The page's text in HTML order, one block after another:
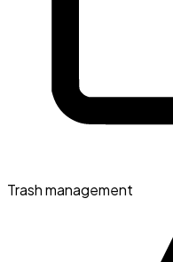
Trash management